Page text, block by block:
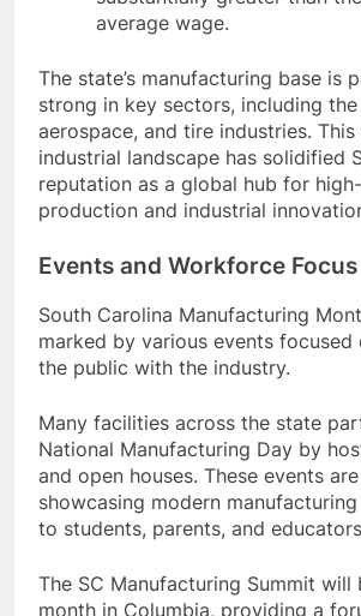
average wage.
The state’s manufacturing base is
strong in key sectors, including
aerospace, and tire industries. This
industrial landscape has solidified
reputation as a global hub for
production and industrial
Events and Workforce Focus
South Carolina Manufacturing
marked by various events focused
the public with the industry.
Many facilities across the state
National Manufacturing Day by
and open houses. These events
showcasing modern
to students, parents, and
The SC Manufacturing Summit will
month in Columbia, providing a